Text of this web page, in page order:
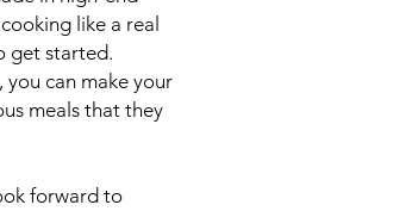
like a real
get started.
can make your
meals that they
forward to